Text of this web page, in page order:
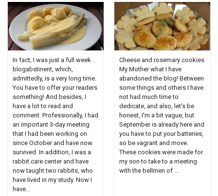
In fact, I was just a full week
blogabstinent, which,
admittedly, is a very long time.
You have to offer your readers
something! And besides, I
have a lot to read and
comment. Professionally, I had
an important 3-day meeting
that I had been working on
since October and have now
survived. In addition, I was a
rabbit care center and have
now taught two rabbits, who
have lived in my study. Now I
have...
Cheese and rosemary cookies
My Mother what I have
abandoned the blog! Between
some things and others I have
not had much time to
dedicate, and also, let's be
honest, I'm a bit vague, but
September is already here and
you have to put your batteries,
so be vagrant and move.
These cookies were made for
my son to take to a meeting
with the bellmen of ...